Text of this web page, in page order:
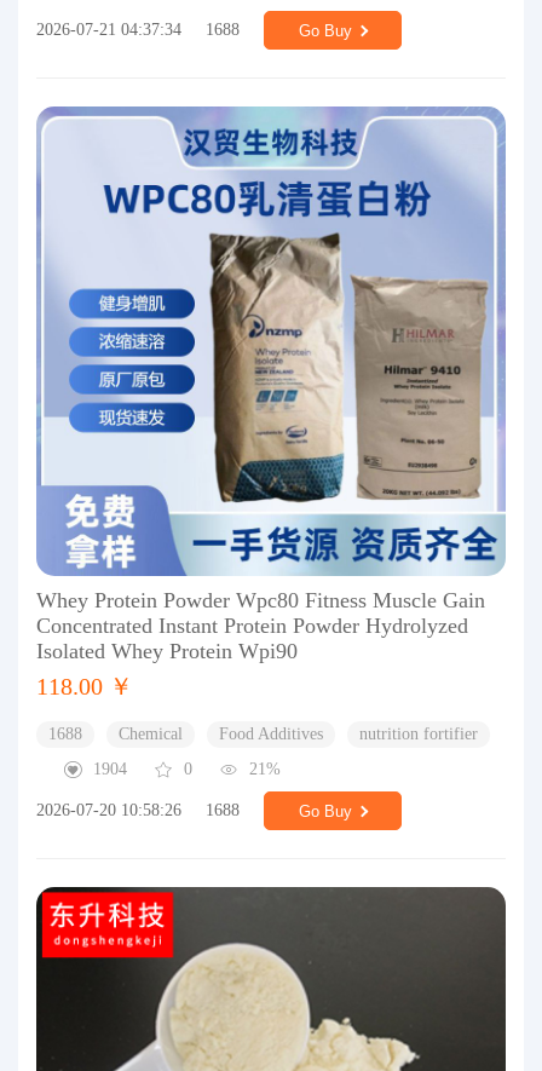
2026-07-21 04:37:34 1688 Go Buy
Whey Protein Powder Wpc80 Fitness Muscle Gain
Concentrated Instant Protein Powder Hydrolyzed
Isolated Whey Protein Wpi90
118.00 ￥
1688 Chemical Food Additives
nutrition fortifier
1904
0 21%
2026-07-20 10:58:26 1688 Go Buy